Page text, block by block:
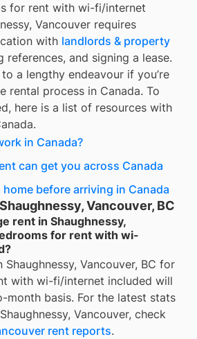
for rent with wi-fi/internet
Vancouver requires
with landlords & property
references, and signing a lease.
a lengthy endeavour if you’re
rental process in Canada. To
here is a list of resources with
in Canada?
can get you across Canada
before arriving in Canada
Vancouver, BC
rent in Shaughnessy,
for rent with wi-
Shaughnessy, Vancouver, BC for
with wi-fi/internet included will
month basis. For the latest stats
Shaughnessy, Vancouver, check
rent reports.